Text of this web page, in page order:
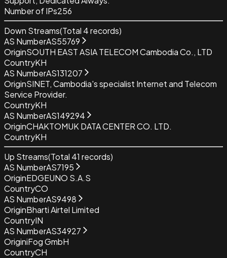
Number of IPs256
Down Streams(Total 4records)
AS NumberAS55769
OriginSOUTH EAST ASIA TELECOM Cambodia Co., LTD
CountryKH
AS NumberAS131207
OriginSINET, Cambodia's specialist Internet and Telecom
Service Provider.
CountryKH
AS NumberAS149294
OriginCHAKTOMUK DATA CENTER CO. LTD.
CountryKH
Up Streams(Total 41 records)
AS NumberAS7195
OriginEDGEUNO S.A.S
CountryCO
AS NumberAS9498
OriginBharti Airtel Limited
CountryIN
AS NumberAS34927
OriginiFog GmbH
CountryCH